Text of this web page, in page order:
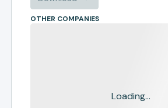
OTHER COMPANIES
Loading...